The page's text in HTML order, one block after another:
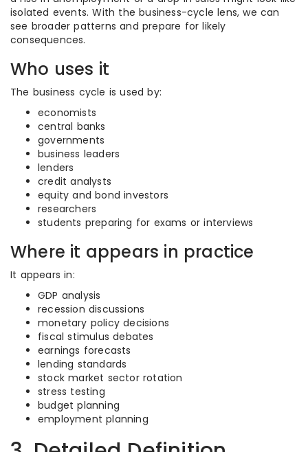
isolated events. With the business-cycle lens, we can
see broader patterns and prepare for likely
consequences.
Who uses it
The business cycle is used by:
economists
central banks
governments
business leaders
lenders
credit analysts
equity and bond investors
researchers
students preparing for exams or interviews
Where it appears in practice
It appears in:
GDP analysis
recession discussions
monetary policy decisions
fiscal stimulus debates
earnings forecasts
lending standards
stock market sector rotation
stress testing
budget planning
employment planning